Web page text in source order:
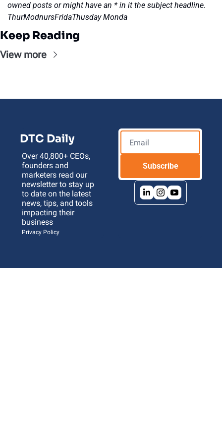
owned posts or might have an * in it the subject headline.
ThurModnursFridaThusday Monda
Keep Reading
View more
DTC Daily
Over 40,800+ CEOs,
founders and
marketers read our
newsletter to stay up
to date on the latest
news, tips, and tools
impacting their
business
Privacy Policy
Subscribe